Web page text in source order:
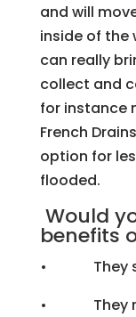
and will
inside of the
can really
collect and
for instance
French
option for
flooded.
Would
benefits
• They
• They